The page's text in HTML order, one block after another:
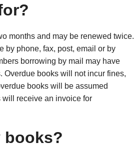
months and may be renewed twice.
by phone, fax, post, email or by
borrowing by mail may have
Overdue books will not incur fines,
books will be assumed
receive an invoice for
books?